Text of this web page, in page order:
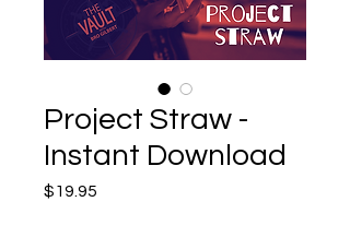
Project Straw -
Instant Download
$19.95